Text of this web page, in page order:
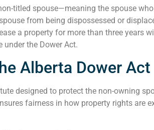
titled spouse—meaning the spouse
from being dispossessed or
a property for more than three
the Dower Act.
Alberta Dower Act
designed to protect the non-owning
fairness in how property rights are